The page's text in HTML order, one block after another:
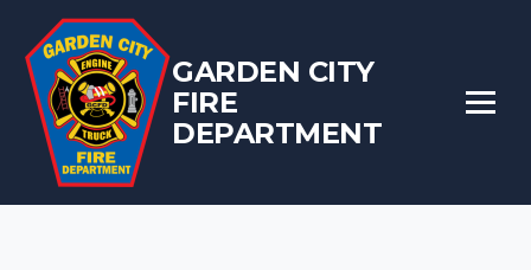
GARDEN CITY
FIRE
DEPARTMENT